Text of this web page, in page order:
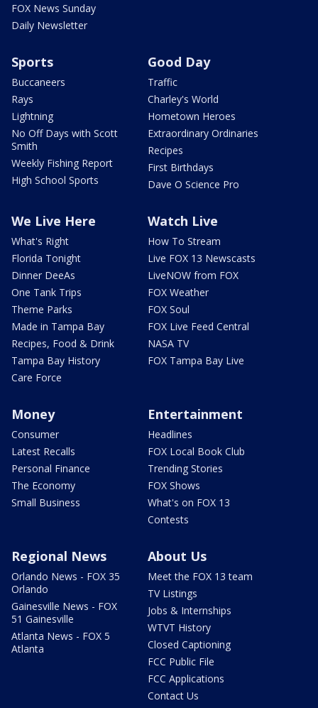
FOX News Sunday
Daily Newsletter
Sports
Buccaneers
Rays
Lightning
No Off Days with Scott
Smith
Weekly Fishing Report
High School Sports
Good Day
Traffic
Charley's World
Hometown Heroes
Extraordinary Ordinaries
Recipes
First Birthdays
Dave O Science Pro
We Live Here
What's Right
Florida Tonight
Dinner DeeAs
One Tank Trips
Theme Parks
Made in Tampa Bay
Recipes, Food & Drink
Tampa Bay History
Care Force
Watch Live
How To Stream
Live FOX 13 Newscasts
LiveNOW from FOX
FOX Weather
FOX Soul
FOX Live Feed Central
NASA TV
FOX Tampa Bay Live
Money
Consumer
Latest Recalls
Personal Finance
The Economy
Small Business
Entertainment
Headlines
FOX Local Book Club
Trending Stories
FOX Shows
What's on FOX 13
Contests
Regional News
Orlando News - FOX 35
Orlando
Gainesville News - FOX
51 Gainesville
Atlanta News - FOX 5
Atlanta
About Us
Meet the FOX 13 team
TV Listings
Jobs & Internships
WTVT History
Closed Captioning
FCC Public File
FCC Applications
Contact Us